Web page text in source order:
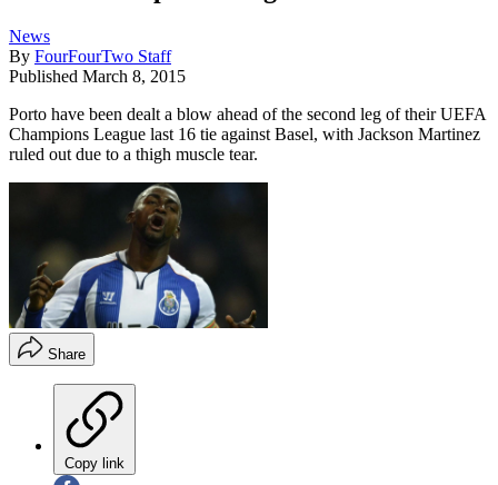
News
By FourFourTwo Staff
Published March 8, 2015
Porto have been dealt a blow ahead of the second leg of their UEFA
Champions League last 16 tie against Basel, with Jackson Martinez
ruled out due to a thigh muscle tear.
Share
Copy link